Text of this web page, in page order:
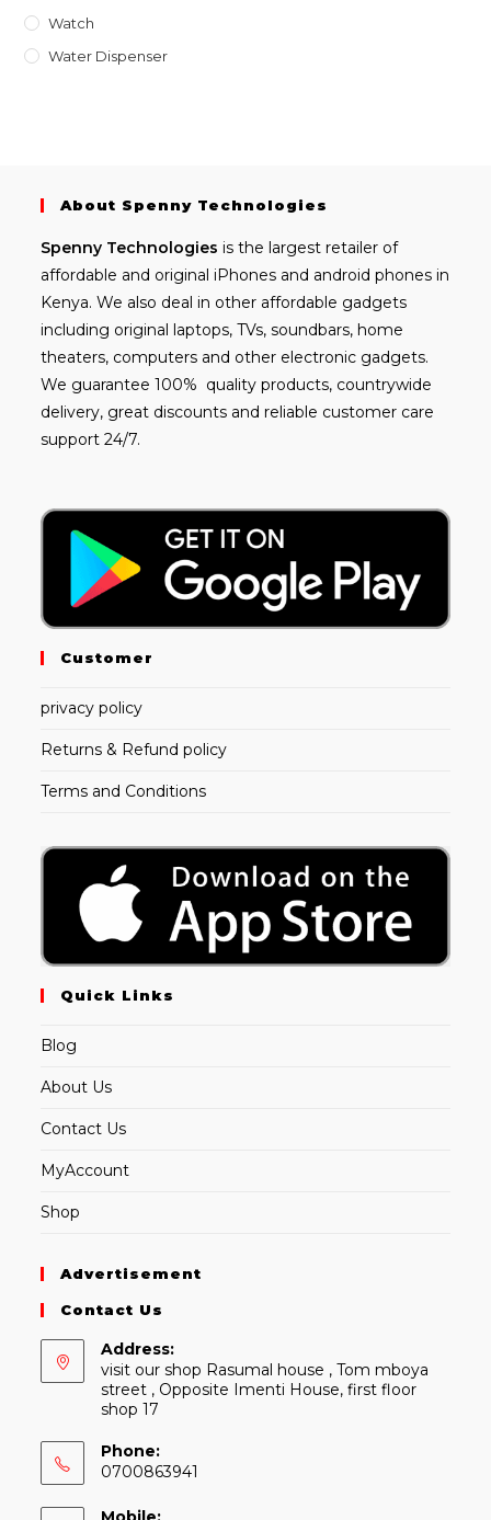
Watch
Water Dispenser
About Spenny Technologies
Spenny Technologies is the largest retailer of
affordable and original iPhones and android phones in
Kenya. We also deal in other affordable gadgets
including original laptops, TVs, soundbars, home
theaters, computers and other electronic gadgets.
We guarantee 100% quality products, countrywide
delivery, great discounts and reliable customer care
support 24/7.
Customer
privacy policy
Returns & Refund policy
Terms and Conditions
Quick Links
Blog
About Us
Contact Us
MyAccount
Shop
Advertisement
Contact Us
Address:
visit our shop Rasumal house , Tom mboya
street , Opposite Imenti House, first floor
shop 17
Phone:
0700863941